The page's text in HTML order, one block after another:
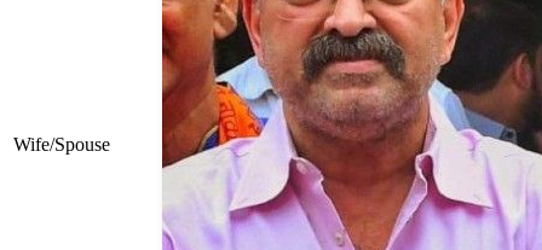
Wife/Spouse